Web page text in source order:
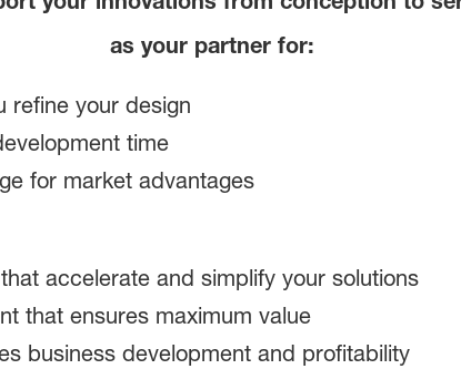
as your partner for:
refine your design
time
for market advantages
accelerate and simplify your solutions
that ensures maximum value
business development and profitability